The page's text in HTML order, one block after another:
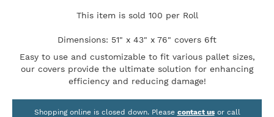
This item is sold 100 per Roll
Dimensions: 51" x 43" x 76" covers 6ft
Easy to use and customizable to fit various pallet sizes,
our covers provide the ultimate solution for enhancing
efficiency and reducing damage!
Shopping online is closed down. Please contact usor call